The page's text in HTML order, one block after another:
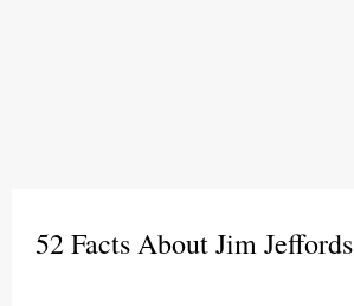
52 Facts About Jim Jeffords